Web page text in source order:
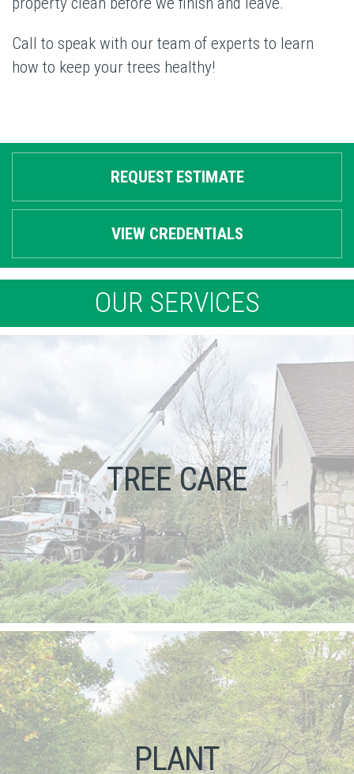
Call to speak with our team of experts to learn
how to keep your trees healthy!
REQUEST ESTIMATE
VIEW CREDENTIALS
OUR SERVICES
TREE CARE
PLANT